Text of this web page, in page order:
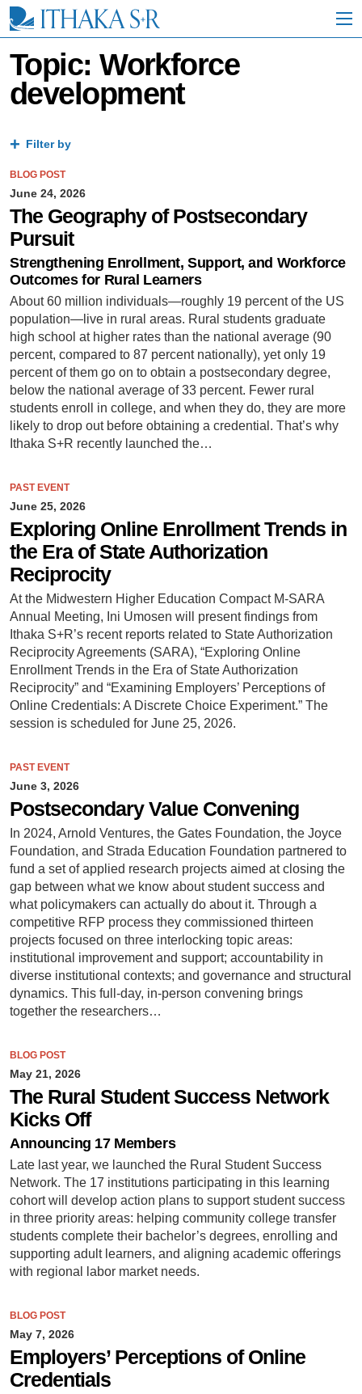
i
Topic: Workforce
development
Filter by
BLOG POST
June 24, 2026
The Geography of Postsecondary
Pursuit
Strengthening Enrollment, Support, and Workforce
Outcomes for Rural Learners
About 60 million individuals—roughly 19 percent of the US
population—live in rural areas. Rural students graduate
high school at higher rates than the national average (90
percent, compared to 87 percent nationally), yet only 19
percent of them go on to obtain a postsecondary degree,
below the national average of 33 percent. Fewer rural
students enroll in college, and when they do, they are more
likely to drop out before obtaining a credential. That’s why
Ithaka S+R recently launched the…
PAST EVENT
June 25, 2026
Exploring Online Enrollment Trends in
the Era of State Authorization
Reciprocity
At the Midwestern Higher Education Compact M-SARA
Annual Meeting, Ini Umosen will present findings from
Ithaka S+R’s recent reports related to State Authorization
Reciprocity Agreements (SARA), “Exploring Online
Enrollment Trends in the Era of State Authorization
Reciprocity” and “Examining Employers’ Perceptions of
Online Credentials: A Discrete Choice Experiment.” The
session is scheduled for June 25, 2026.
PAST EVENT
June 3, 2026
Postsecondary Value Convening
In 2024, Arnold Ventures, the Gates Foundation, the Joyce
Foundation, and Strada Education Foundation partnered to
fund a set of applied research projects aimed at closing the
gap between what we know about student success and
what policymakers can actually do about it. Through a
competitive RFP process they commissioned thirteen
projects focused on three interlocking topic areas:
institutional improvement and support; accountability in
diverse institutional contexts; and governance and structural
dynamics. This full-day, in-person convening brings
together the researchers…
BLOG POST
May 21, 2026
The Rural Student Success Network
Kicks Off
Announcing 17 Members
Late last year, we launched the Rural Student Success
Network. The 17 institutions participating in this learning
cohort will develop action plans to support student success
in three priority areas: helping community college transfer
students complete their bachelor’s degrees, enrolling and
supporting adult learners, and aligning academic offerings
with regional labor market needs.
BLOG POST
May 7, 2026
Employers’ Perceptions of Online
Credentials